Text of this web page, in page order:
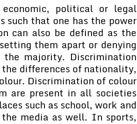
political or legal
such that one has the power
can also be defined as the
them apart or denying
majority. Discrimination
the differences of nationality,
Discrimination of colour
are present in all societies
such as school, work and
media as well. In sports,